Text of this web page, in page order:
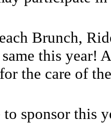
Brunch,
this year!
the care of
sponsor this